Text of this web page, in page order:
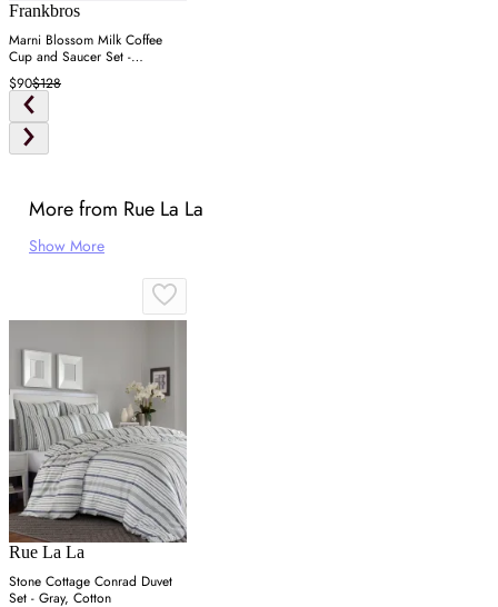
Frankbros
Marni Blossom Milk Coffee
Cup and Saucer Set -
Multicolor, Porcelain
$90$128
More from Rue La La
Show More
Rue La La
Stone Cottage Conrad Duvet
Set - Gray, Cotton